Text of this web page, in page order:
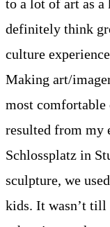
to a lot of art as a
definitely think
culture
Making art/
most comfortable
resulted from my
Schlossplatz in
sculpture, we
kids. It wasn’t till